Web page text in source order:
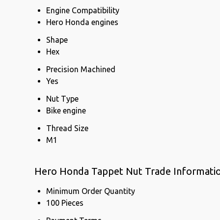
Engine Compatibility
Hero Honda engines
Shape
Hex
Precision Machined
Yes
Nut Type
Bike engine
Thread Size
M1
Hero Honda Tappet Nut Trade
Minimum Order Quantity
100 Pieces